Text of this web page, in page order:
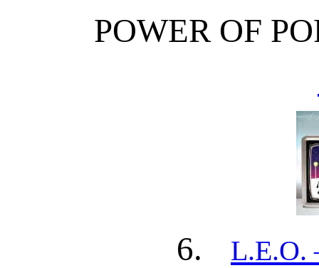
POWER OF
6.
L.E.O.